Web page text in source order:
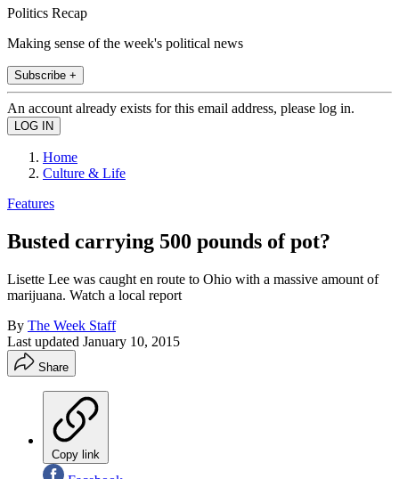
Politics Recap
Making sense of the week's political news
Subscribe +
An account already exists for this email address, please log in.
Home
Culture & Life
Features
Busted carrying 500 pounds of pot?
Lisette Lee was caught en route to Ohio with a massive amount of
marijuana. Watch a local report
By The Week Staff
Last updated January 10, 2015
Share
Copy link